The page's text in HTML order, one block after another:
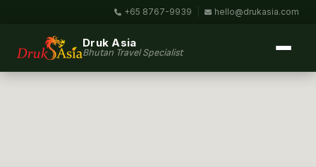
+65 8767-9939 hello@drukasia.com
Druk Asia
Bhutan Travel Specialist